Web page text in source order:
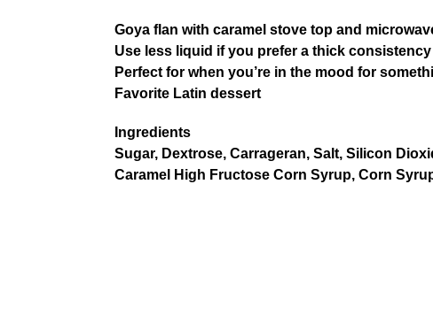
Goya flan with caramel stove top and
Use less liquid if you prefer a thick consistency
Perfect for when you’re in the mood for
Favorite Latin dessert
Ingredients
Sugar, Dextrose, Carrageran, Salt, Silicon
Caramel High Fructose Corn Syrup, Corn